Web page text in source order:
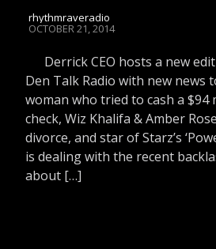
rhythmraveradio
OCTOBER 21, 2014
Derrick CEO hosts a new
Den Talk Radio with new news
woman who tried to cash a
check, Wiz Khalifa & Amber
divorce, and star of Starz’s
is dealing with the recent
about […]